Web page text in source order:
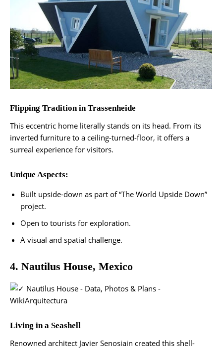
Flipping Tradition in Trassenheide
This eccentric home literally stands on its head. From its
inverted furniture to a ceiling-turned-floor, it offers a
surreal experience for visitors.
Unique Aspects:
Built upside-down as part of “The World Upside Down”
project.
Open to tourists for exploration.
A visual and spatial challenge​.
4. Nautilus House, Mexico
Living in a Seashell
Renowned architect Javier Senosiain created this shell-